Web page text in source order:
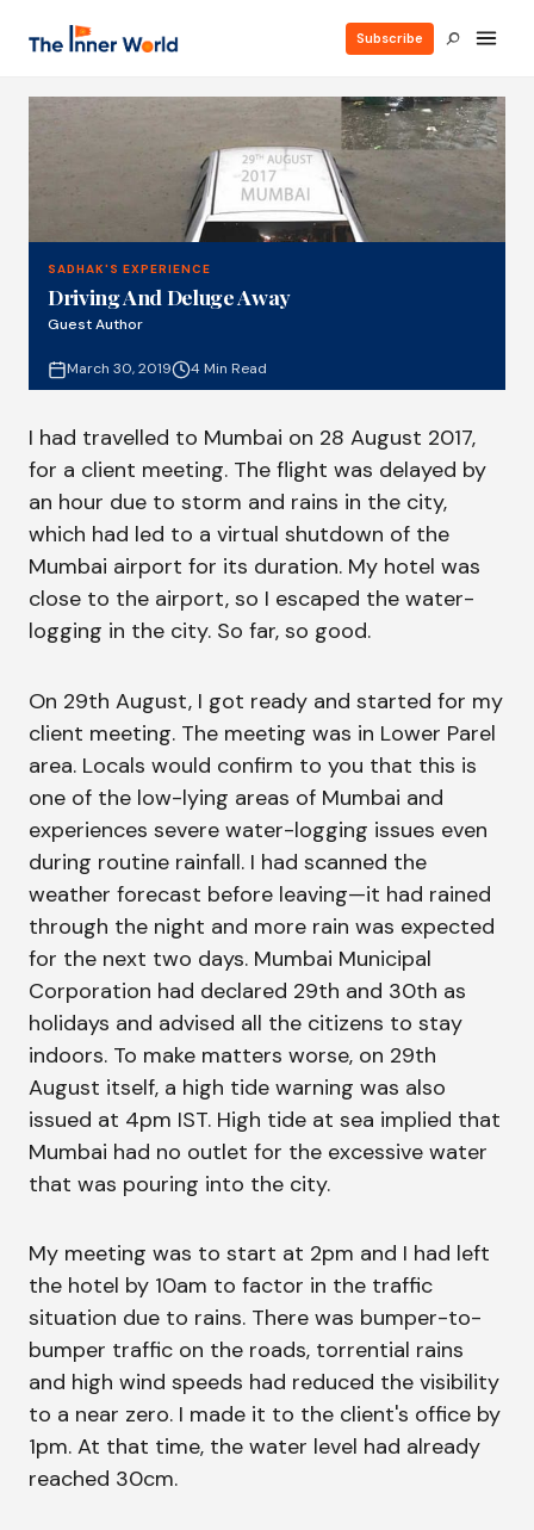
Subscribe
SADHAK'S EXPERIENCE
Driving And Deluge Away
Guest Author
March 30, 2019 4 Min Read
I had travelled to Mumbai on 28 August 2017,
for a client meeting. The flight was delayed by
an hour due to storm and rains in the city,
which had led to a virtual shutdown of the
Mumbai airport for its duration. My hotel was
close to the airport, so I escaped the water-
logging in the city. So far, so good.
On 29th August, I got ready and started for my
client meeting. The meeting was in Lower Parel
area. Locals would confirm to you that this is
one of the low-lying areas of Mumbai and
experiences severe water-logging issues even
during routine rainfall. I had scanned the
weather forecast before leaving—it had rained
through the night and more rain was expected
for the next two days. Mumbai Municipal
Corporation had declared 29th and 30th as
holidays and advised all the citizens to stay
indoors. To make matters worse, on 29th
August itself, a high tide warning was also
issued at 4pm IST. High tide at sea implied that
Mumbai had no outlet for the excessive water
that was pouring into the city.
My meeting was to start at 2pm and I had left
the hotel by 10am to factor in the traffic
situation due to rains. There was bumper-to-
bumper traffic on the roads, torrential rains
and high wind speeds had reduced the visibility
to a near zero. I made it to the client's office by
1pm. At that time, the water level had already
reached 30cm.